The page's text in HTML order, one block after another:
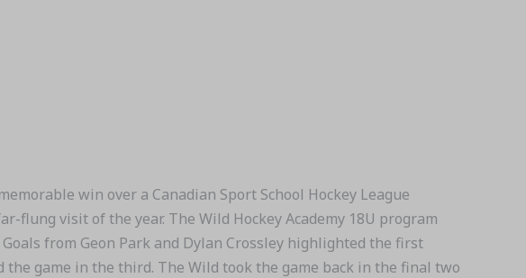
win over a Canadian Sport School Hockey League
flung visit of the year. The Wild Hockey Academy 18U program
from Geon Park and Dylan Crossley highlighted the first
the game in the third. The Wild took the game back in the final two